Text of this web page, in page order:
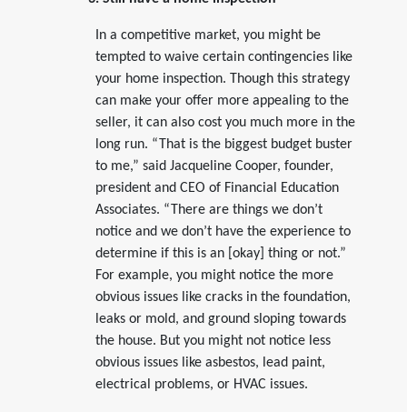
In a competitive market, you might be
tempted to waive certain contingencies like
your home inspection. Though this strategy
can make your offer more appealing to the
seller, it can also cost you much more in the
long run. “That is the biggest budget buster
to me,” said Jacqueline Cooper, founder,
president and CEO of Financial Education
Associates. “There are things we don’t
notice and we don’t have the experience to
determine if this is an [okay] thing or not.”
For example, you might notice the more
obvious issues like cracks in the foundation,
leaks or mold, and ground sloping towards
the house. But you might not notice less
obvious issues like asbestos, lead paint,
electrical problems, or HVAC issues.